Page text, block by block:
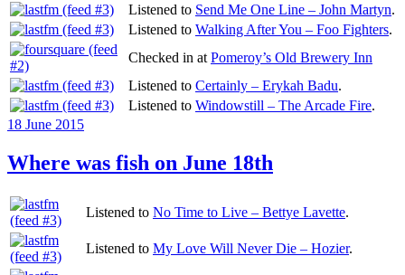
Listened to Send Me One Line – John Martyn.
Listened to Walking After You – Foo Fighters.
Checked in at Pomeroy’s Old Brewery Inn
Listened to Certainly – Erykah Badu.
Listened to Windowstill – The Arcade Fire.
Posted
18 June 2015
Where was fish on June 18th
Listened to No Time to Live – Bettye Lavette.
Listened to My Love Will Never Die – Hozier.